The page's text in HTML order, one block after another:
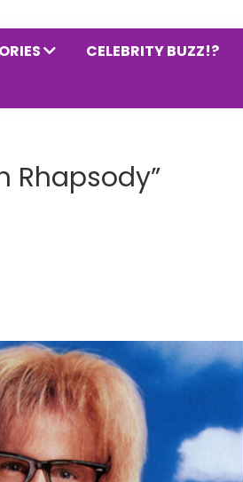
CELEBRITY BUZZ!?
Rhapsody”